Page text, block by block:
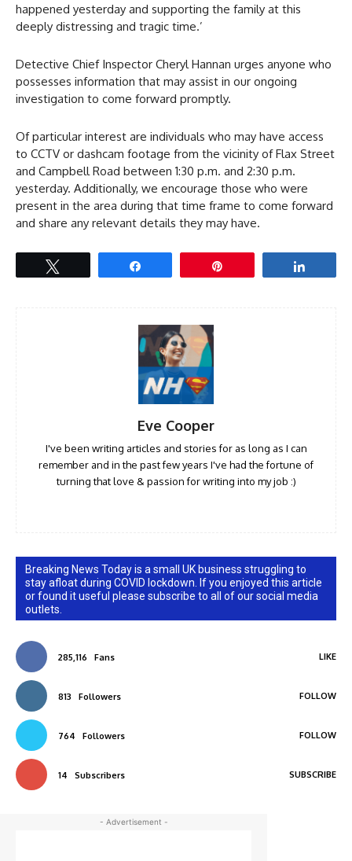
happened yesterday and supporting the family at this
deeply distressing and tragic time.’
Detective Chief Inspector Cheryl Hannan urges anyone who
possesses information that may assist in our ongoing
investigation to come forward promptly.
Of particular interest are individuals who may have access
to CCTV or dashcam footage from the vicinity of Flax Street
and Campbell Road between 1:30 p.m. and 2:30 p.m.
yesterday. Additionally, we encourage those who were
present in the area during that time frame to come forward
and share any relevant details they may have.
Eve Cooper
I've been writing articles and stories for as long as I can
remember and in the past few years I've had the fortune of
turning that love & passion for writing into my job :)
Breaking News Today is a small UK business struggling to
stay afloat during COVID lockdown. If you enjoyed this article
or found it useful please subscribe to all of our social media
outlets.
285,116 Fans LIKE
813 Followers FOLLOW
764 Followers FOLLOW
14 Subscribers SUBSCRIBE
- Advertisement -